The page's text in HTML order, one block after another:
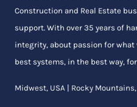
Construction and Real Estate
support. With over 35 years of
integrity, about passion for
best systems, in the best way,
Midwest, USA | Rocky